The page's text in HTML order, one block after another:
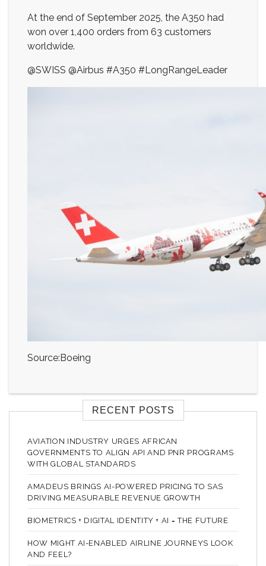
At the end of September 2025, the A350 had
won over 1,400 orders from 63 customers
worldwide.
@SWISS @Airbus #A350 #LongRangeLeader
Source:Boeing
RECENT POSTS
AVIATION INDUSTRY URGES AFRICAN
GOVERNMENTS TO ALIGN API AND PNR PROGRAMS
WITH GLOBAL STANDARDS
AMADEUS BRINGS AI-POWERED PRICING TO SAS
DRIVING MEASURABLE REVENUE GROWTH
BIOMETRICS + DIGITAL IDENTITY + AI = THE FUTURE
HOW MIGHT AI-ENABLED AIRLINE JOURNEYS LOOK
AND FEEL?